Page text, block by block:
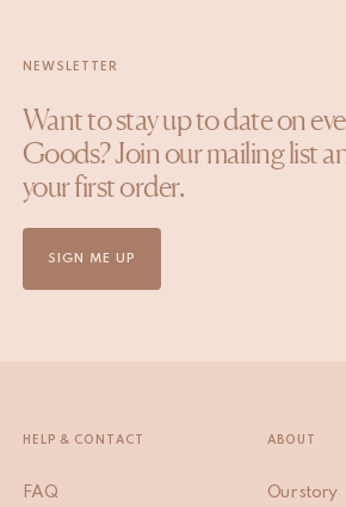
NEWSLETTER
Want to stay up to date on
Goods? Join our mailing list
your first order.
SIGN ME UP
HELP & CONTACT
FAQ
ABOUT
Our story